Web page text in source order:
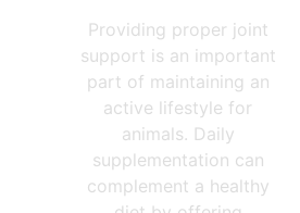
Providing proper joint
support is an important
part of maintaining an
active lifestyle for
animals. Daily
supplementation can
complement a healthy